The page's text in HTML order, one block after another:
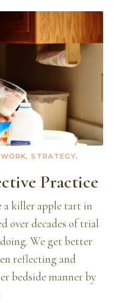
STRATEGY,
Practice
a killer apple tart in
over decades of trial
We get better
reflecting and
bedside manner by